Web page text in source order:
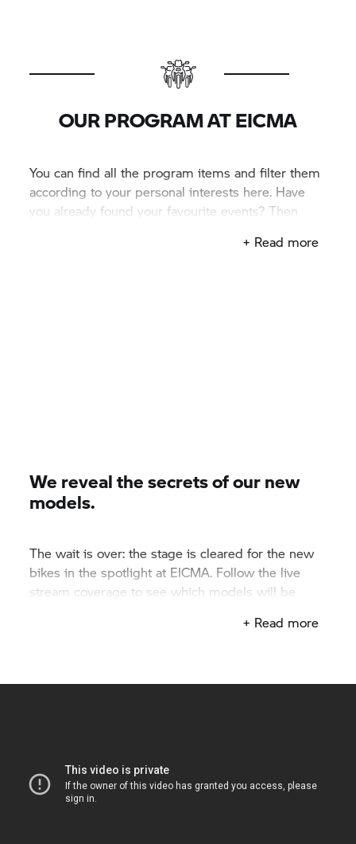
OUR PROGRAM AT EICMA
You can find all the program items and filter them
according to your personal interests here. Have
you already found your favourite events? Then
+ Read more
We reveal the secrets of our new
models.
The wait is over: the stage is cleared for the new
bikes in the spotlight at EICMA. Follow the live
stream coverage to see which models will be
+ Read more